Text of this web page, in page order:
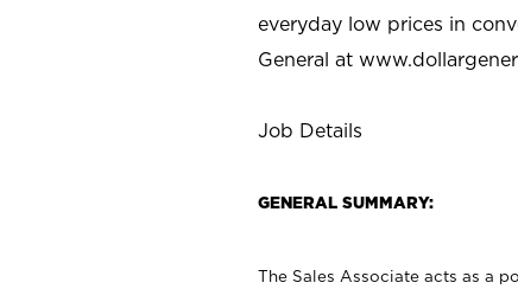
everyday low prices in
General at
Job Details
GENERAL SUMMARY:
The Sales Associate acts as a